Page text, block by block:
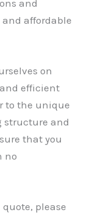
and
affordable
on
efficient
to the unique
structure and
that you
no
please